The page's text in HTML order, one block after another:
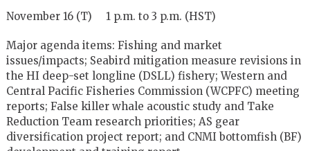
November 16 (T) 1 p.m. to 3 p.m. (HST)
Major agenda items: Fishing and market
issues/impacts; Seabird mitigation measure revisions in
the HI deep-set longline (DSLL) fishery; Western and
Central Pacific Fisheries Commission (WCPFC) meeting
reports; False killer whale acoustic study and Take
Reduction Team research priorities; AS gear
diversification project report; and CNMI bottomfish (BF)